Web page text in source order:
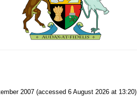
2007 (accessed 6 August 2026 at 13:20)